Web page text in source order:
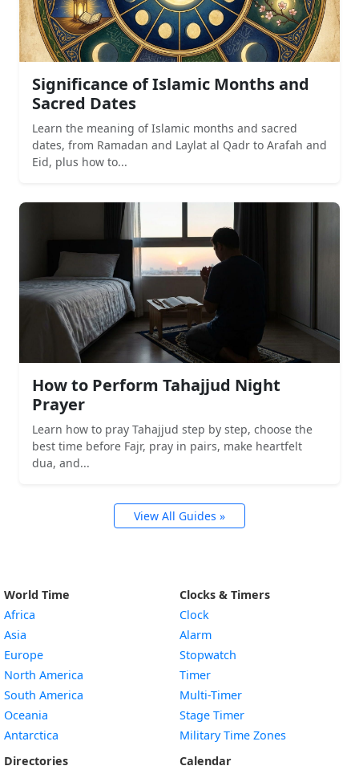
Significance of Islamic Months and
Sacred Dates
Learn the meaning of Islamic months and sacred
dates, from Ramadan and Laylat al Qadr to Arafah and
Eid, plus how to...
How to Perform Tahajjud Night
Prayer
Learn how to pray Tahajjud step by step, choose the
best time before Fajr, pray in pairs, make heartfelt
dua, and...
View All Guides »
World Time
Africa
Asia
Europe
North America
South America
Oceania
Antarctica
Directories
Clocks & Timers
Clock
Alarm
Stopwatch
Timer
Multi-Timer
Stage Timer
Military Time Zones
Calendar